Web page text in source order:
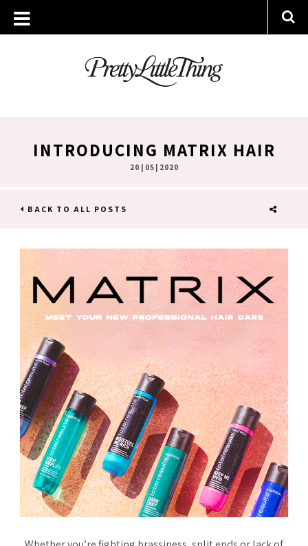
INTRODUCING MATRIX HAIR
20 | 05 | 2020
BACK TO ALL POSTS